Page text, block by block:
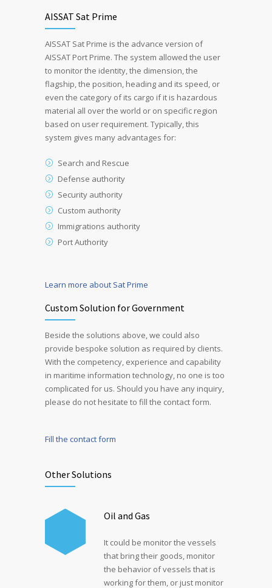
AISSAT Sat Prime
AISSAT Sat Prime is the advance version of
AISSAT Port Prime. The system allowed the user
to monitor the identity, the dimension, the
flagship, the position, heading and its speed, or
even the category of its cargo if it is hazardous
material all over the world or on specific region
based on user requirement. Typically, this
system gives many advantages for:
Search and Rescue
Defense authority
Security authority
Custom authority
Immigrations authority
Port Authority
Learn more about Sat Prime
Custom Solution for Government
Beside the solutions above, we could also
provide bespoke solution as required by clients.
With the competency, experience and capability
in maritime information technology, no one is too
complicated for us. Should you have any inquiry,
please do not hesitate to fill the contact form.
Fill the contact form
Other Solutions
Oil and Gas
It could be monitor the vessels
that bring their goods, monitor
the behavior of vessels that is
working for them, or just monitor